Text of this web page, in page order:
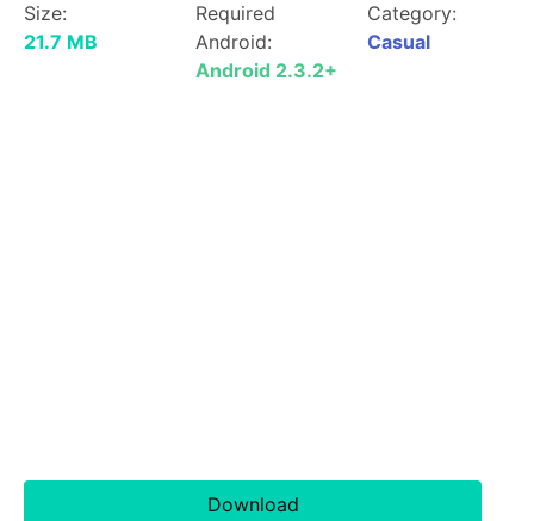
Size:
21.7 MB
Required
Android:
Android 2.3.2+
Category:
Casual
Download